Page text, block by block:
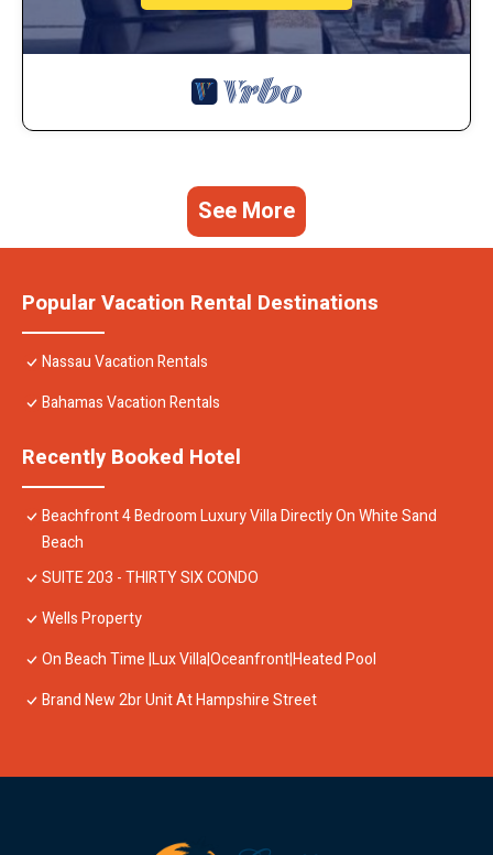
See More
Popular Vacation Rental Destinations
Nassau Vacation Rentals
Bahamas Vacation Rentals
Recently Booked Hotel
Beachfront 4 Bedroom Luxury Villa Directly On White Sand
Beach
SUITE 203 - THIRTY SIX CONDO
Wells Property
On Beach Time |Lux Villa|Oceanfront|Heated Pool
Brand New 2br Unit At Hampshire Street